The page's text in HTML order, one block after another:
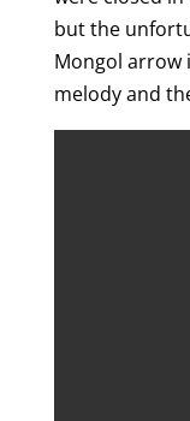
but the
Mongol arrow
melody and